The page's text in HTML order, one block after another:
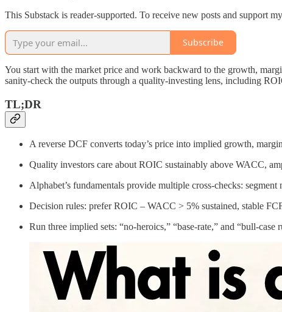
This Substack is reader-supported. To receive new posts and support
Subscribe
You start with the market price and work backward to the growth,
sanity-check the outputs through a quality-investing lens, including
TL;DR
A reverse DCF converts today’s price into implied growth,
Quality investors care about ROIC sustainably above WACC,
Alphabet’s fundamentals provide multiple cross-checks:
Decision rules: prefer ROIC – WACC > 5% sustained, stable
Run three implied sets: “no‑heroics,” “base‑rate,” and